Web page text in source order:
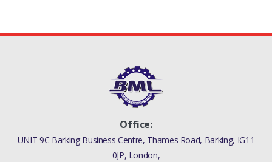
Office:
UNIT 9C Barking Business Centre, Thames Road, Barking, IG11
0JP, London,